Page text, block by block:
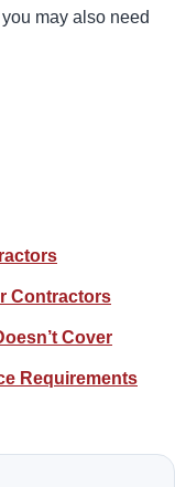
may also need
Contractors
Cover
Requirements